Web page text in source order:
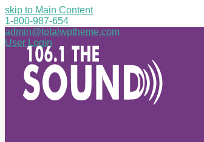
skip to Main Content
1-800-987-654
admin@totalwptheme.com
User Login